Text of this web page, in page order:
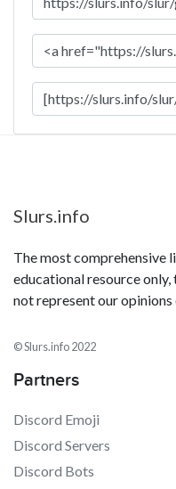
Slurs.info
The most comprehensive
educational resource
not represent our opinions
© Slurs.info 2022
Partners
Discord Emoji
Discord Servers
Discord Bots